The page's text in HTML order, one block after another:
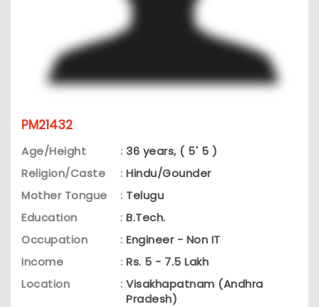
PM21432
Age/Height : 36 years, ( 5' 5 )
Religion/Caste
: Hindu/Gounder
Mother Tongue
: Telugu
Education
: B.Tech.
Occupation
: Engineer - Non IT
Income
: Rs. 5 - 7.5 Lakh
Location
: Visakhapatnam (Andhra
Pradesh)